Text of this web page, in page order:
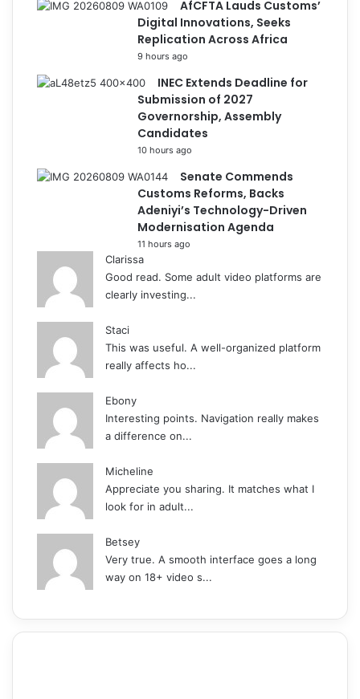
AfCFTA Lauds Customs’
Digital Innovations, Seeks
Replication Across Africa
9 hours ago
INEC Extends Deadline for
Submission of 2027
Governorship, Assembly
Candidates
10 hours ago
Senate Commends
Customs Reforms, Backs
Adeniyi’s Technology-Driven
Modernisation Agenda
11 hours ago
Clarissa
Good read. Some adult video platforms are
clearly investing...
Staci
This was useful. A well-organized platform
really affects ho...
Ebony
Interesting points. Navigation really makes
a difference on...
Micheline
Appreciate you sharing. It matches what I
look for in adult...
Betsey
Very true. A smooth interface goes a long
way on 18+ video s...